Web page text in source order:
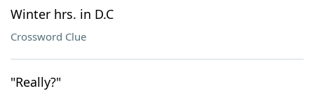
Winter hrs. in D.C
Crossword Clue
"Really?"